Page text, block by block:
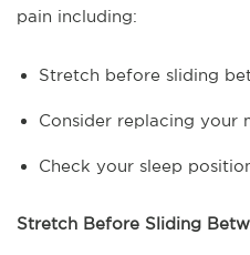
pain including:
Stretch before sliding
Consider replacing your
Check your sleep
Stretch Before Sliding